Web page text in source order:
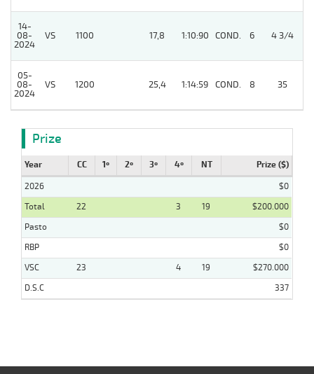
14-
08-
2024
VS 1100 17,8 1:10:90 COND. 6 4 3/4
05-
08-
2024
VS 1200 25,4 1:14:59 COND. 8 35
Prize
Year CC 1º 2º 3º 4º NT Prize ($)
2026
$0
Total
22 3 19
$200.000
Pasto
$0
RBP
$0
VSC
23 4 19
$270.000
D.S.C
337